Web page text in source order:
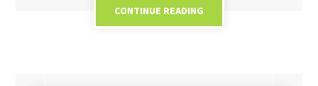
CONTINUE READING